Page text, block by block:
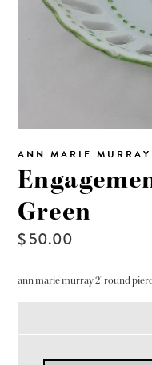
ANN MARIE MURRAY
Green
$ 50.00
ann marie murray 2" round